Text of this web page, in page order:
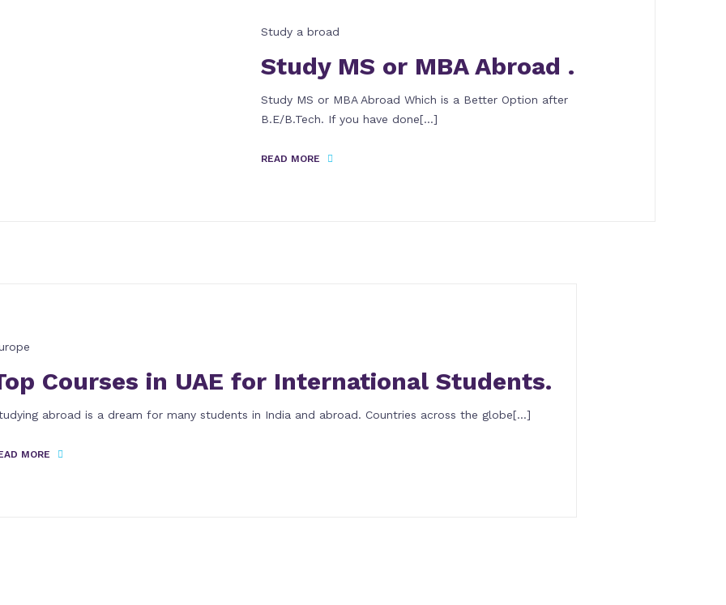
Study a broad
Study MS or MBA Abroad .
Study MS or MBA Abroad Which is a Better Option after
B.E/B.Tech. If you have done[…]
READ MORE
Courses in UAE for International Students.
abroad is a dream for many students in India and abroad. Countries across the globe[…]
MORE